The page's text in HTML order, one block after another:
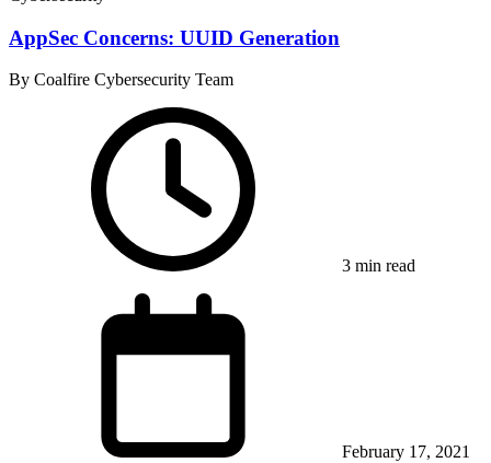
AppSec Concerns: UUID Generation
By Coalfire Cybersecurity Team
3 min read
February 17, 2021